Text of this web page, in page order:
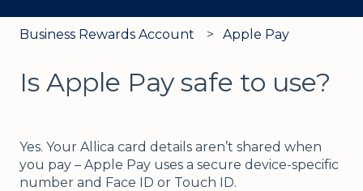
Business Rewards Account Apple Pay
Is Apple Pay safe to use?
Yes. Your Allica card details aren’t shared when
you pay – Apple Pay uses a secure device-specific
number and Face ID or Touch ID.